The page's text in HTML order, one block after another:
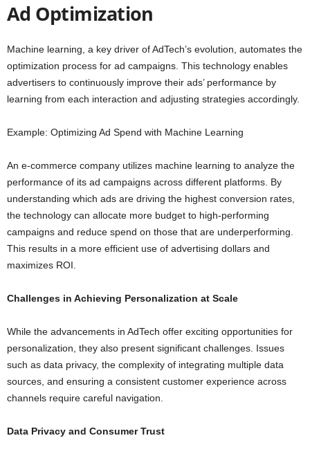
Ad Optimization
Machine learning, a key driver of AdTech’s evolution, automates the
optimization process for ad campaigns. This technology enables
advertisers to continuously improve their ads’ performance by
learning from each interaction and adjusting strategies accordingly.
Example: Optimizing Ad Spend with Machine Learning
An e-commerce company utilizes machine learning to analyze the
performance of its ad campaigns across different platforms. By
understanding which ads are driving the highest conversion rates,
the technology can allocate more budget to high-performing
campaigns and reduce spend on those that are underperforming.
This results in a more efficient use of advertising dollars and
maximizes ROI.
Challenges in Achieving Personalization at Scale
While the advancements in AdTech offer exciting opportunities for
personalization, they also present significant challenges. Issues
such as data privacy, the complexity of integrating multiple data
sources, and ensuring a consistent customer experience across
channels require careful navigation.
Data Privacy and Consumer Trust